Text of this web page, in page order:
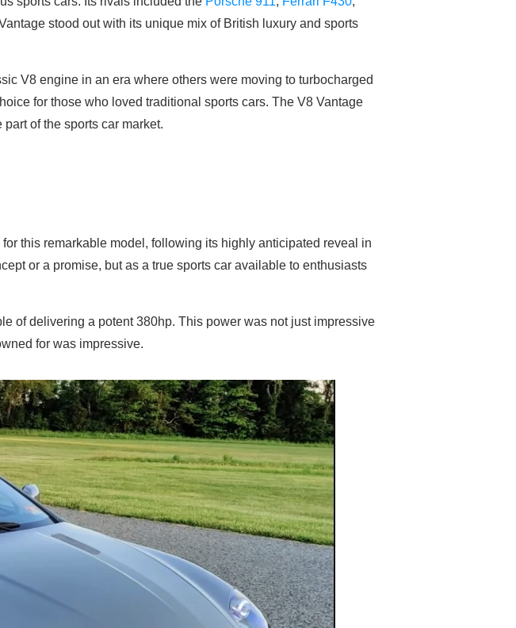
stood out with its unique mix of British luxury and sports
V8 engine in an era where others were moving to turbocharged
for those who loved traditional sports cars. The V8 Vantage
of the sports car market.
this remarkable model, following its highly anticipated reveal in
or a promise, but as a true sports car available to enthusiasts
of delivering a potent 380hp. This power was not just impressive
for was impressive.